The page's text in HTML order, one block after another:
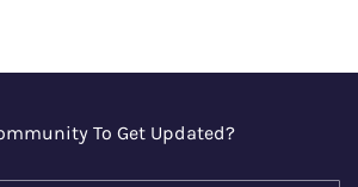
To Get Updated?